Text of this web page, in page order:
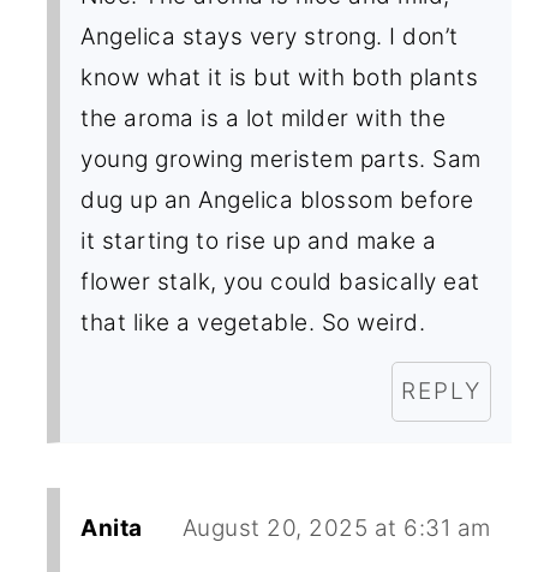
Angelica stays very strong. I don’t
know what it is but with both plants
the aroma is a lot milder with the
young growing meristem parts. Sam
dug up an Angelica blossom before
it starting to rise up and make a
flower stalk, you could basically eat
that like a vegetable. So weird.
REPLY
Anita August 20, 2025 at 6:31 am